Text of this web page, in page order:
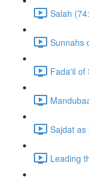
Salah
Sunnahs
Fada'il of
Sajdat as
Leading